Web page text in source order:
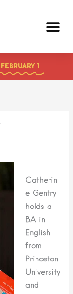
FEBRUARY 1
Catherin
e Gentry
holds a
BA in
English
from
Princeton
University
and